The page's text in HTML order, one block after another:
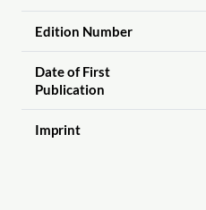
Edition Number
Date of First
Publication
Imprint